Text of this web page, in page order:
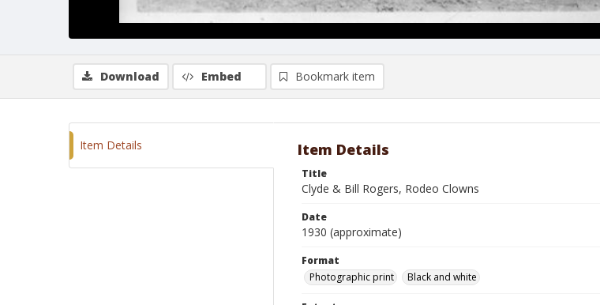
Download Embed Bookmark item
Item Details Item Details
Title
Clyde & Bill Rogers, Rodeo Clowns
Date
1930 (approximate)
Format
Photographic print
Black and white